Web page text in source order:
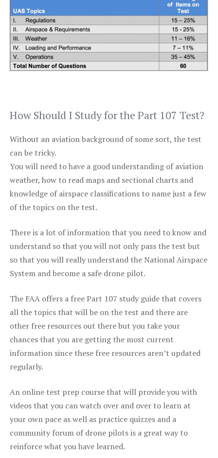
How Should I Study for the Part 107 Test?
Without an aviation background of some sort, the test
can be tricky.
You will need to have a good understanding of aviation
weather, how to read maps and sectional charts and
knowledge of airspace classifications to name just a few
of the topics on the test.
There is a lot of information that you need to know and
understand so that you will not only pass the test but
so that you will really understand the National Airspace
System and become a safe drone pilot.
The FAA offers a free Part 107 study guide that covers
all the topics that will be on the test and there are
other free resources out there but you take your
chances that you are getting the most current
information since these free resources aren’t updated
regularly.
An online test prep course that will provide you with
videos that you can watch over and over to learn at
your own pace as well as practice quizzes and a
community forum of drone pilots is a great way to
reinforce what you have learned.